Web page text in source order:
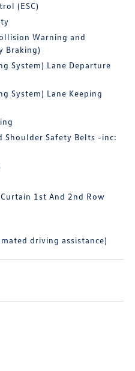
(ESC)
Warning and
Braking)
System) Lane Departure
System) Lane Keeping
Shoulder Safety Belts -inc:
1st And 2nd Row
driving assistance)